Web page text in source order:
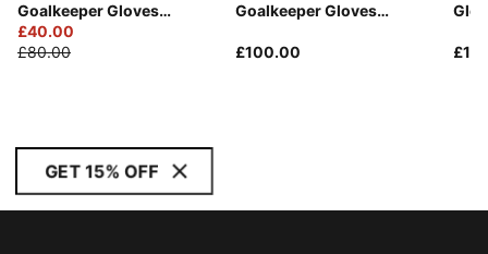
Goalkeeper Gloves
Unisex
£40.00
£80.00
Goalkeeper Gloves
£100.00
GET 15% OFF